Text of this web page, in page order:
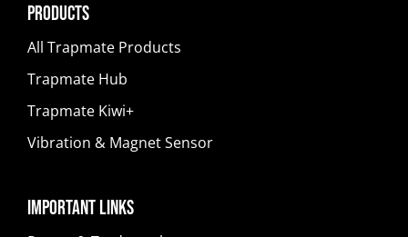
Products
All Trapmate Products
Trapmate Hub
Trapmate Kiwi+
Vibration & Magnet Sensor
Important Links